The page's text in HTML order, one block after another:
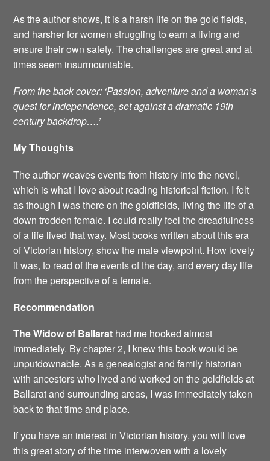
As the author shows, it is a harsh life on the gold fields,
and harsher for women struggling to earn a living and
ensure their own safety. The challenges are great and at
times seem insurmountable.
From the back cover: ‘Passion, adventure and a woman’s
quest for independence, set against a dramatic 19th
century backdrop….’
My Thoughts
The author weaves events from history into the novel,
which is what I love about reading historical fiction. I felt
as though I was there on the goldfields, living the life of a
down trodden female. I could really feel the dreadfulness
of a life lived that way. Most books written about this era
of Victorian history, show the male viewpoint. How lovely
it was, to read of the events of the day, and every day life
from the perspective of a female.
Recommendation
The Widow of Ballarat had me hooked almost
immediately. By chapter 2, I knew this book would be
unputdownable. As a genealogist and family historian
with ancestors who lived and worked on the goldfields at
Ballarat and surrounding areas, I was immediately taken
back to that time and place.
If you have an interest in Victorian history, you will love
this great story of the time interwoven with a lovely